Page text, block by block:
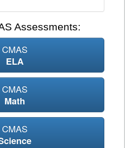
Assessments:
CMAS
ELA
CMAS
Math
CMAS